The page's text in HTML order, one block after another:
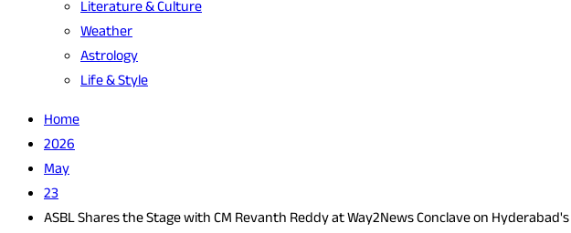
Literature & Culture
Weather
Astrology
Life & Style
Home
2026
May
23
ASBL Shares the Stage with CM Revanth Reddy at Way2News Conclave on